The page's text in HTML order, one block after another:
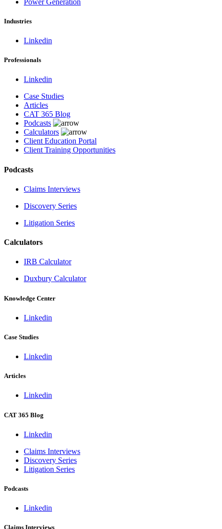
Industries
Linkedin
Professionals
Linkedin
Case Studies
Articles
CAT 365 Blog
Podcasts
Calculators
Client Education Portal
Client Training Opportunities
Podcasts
Claims Interviews
Discovery Series
Litigation Series
Calculators
IRB Calculator
Duxbury Calculator
Knowledge Center
Linkedin
Case Studies
Linkedin
Articles
Linkedin
CAT 365 Blog
Linkedin
Claims Interviews
Discovery Series
Litigation Series
Podcasts
Linkedin
Claims Interviews